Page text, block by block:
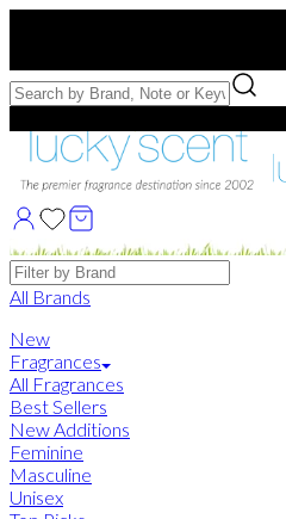
Free Samples with Full Bottle
Brands
All Brands
New
Fragrances
All Fragrances
Best Sellers
New Additions
Feminine
Masculine
Unisex